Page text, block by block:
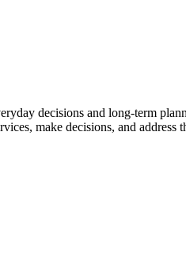
decisions and long-term
make decisions, and address